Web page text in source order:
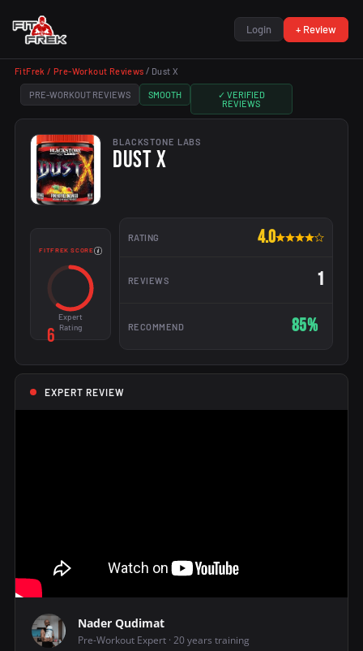
Login + Review
FitFrek / Pre-Workout Reviews / Dust X
PRE-WORKOUT REVIEWS SMOOTH
✓ VERIFIED
REVIEWS
BLACKSTONE LABS
DUST X
FITFREK SCORE
6
Expert
Rating
RATING 4.0
REVIEWS 1
RECOMMEND 85%
EXPERT REVIEW
Nader Qudimat
Pre-Workout Expert · 20 years training